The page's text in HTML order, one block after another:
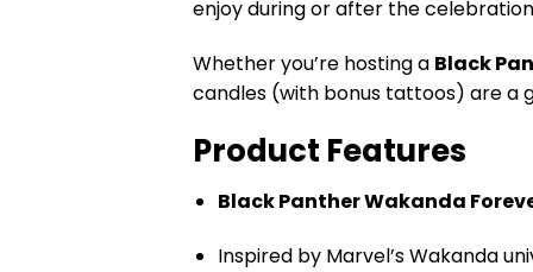
enjoy during or after the
Whether you’re hosting a Black
candles (with bonus tattoos) are a
Product Features
Black Panther Wakanda
Inspired by Marvel’s Wakanda